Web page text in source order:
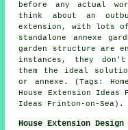
before any actual
think about an
extension, with lots
standalone annexe
garden structure are
instances, they don't
them the ideal
or annexe. (Tags:
House Extension Ideas
Ideas Frinton-on-Sea).
House Extension